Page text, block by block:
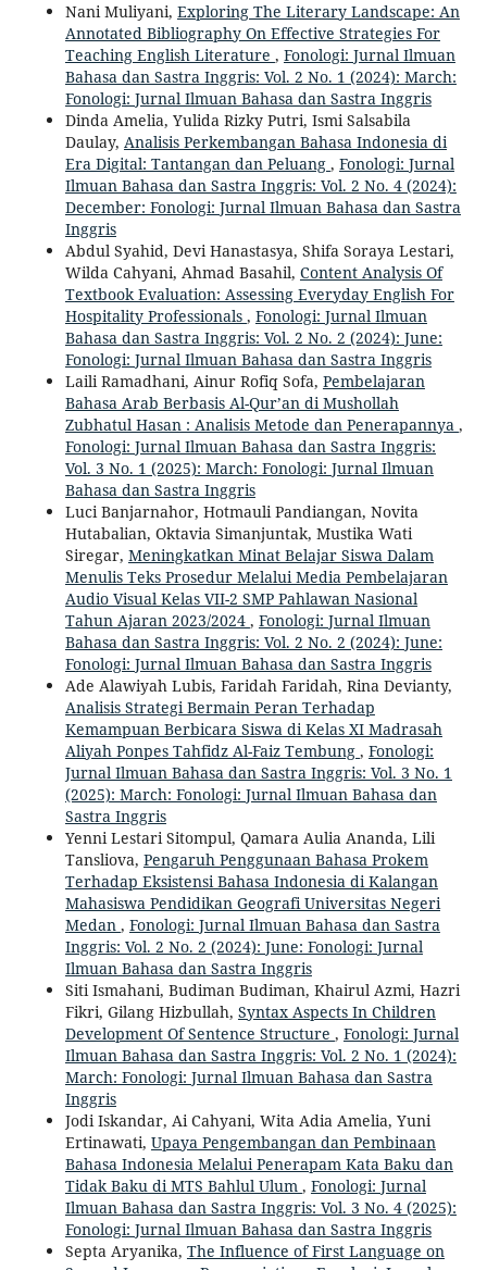
Nani Muliyani, Exploring The Literary Landscape: An
Annotated Bibliography On Effective Strategies For
Teaching English Literature , Fonologi: Jurnal Ilmuan
Bahasa dan Sastra Inggris: Vol. 2 No. 1 (2024): March:
Fonologi: Jurnal Ilmuan Bahasa dan Sastra Inggris
Dinda Amelia, Yulida Rizky Putri, Ismi Salsabila
Daulay, Analisis Perkembangan Bahasa Indonesia di
Era Digital: Tantangan dan Peluang , Fonologi: Jurnal
Ilmuan Bahasa dan Sastra Inggris: Vol. 2 No. 4 (2024):
December: Fonologi: Jurnal Ilmuan Bahasa dan Sastra
Inggris
Abdul Syahid, Devi Hanastasya, Shifa Soraya Lestari,
Wilda Cahyani, Ahmad Basahil, Content Analysis Of
Textbook Evaluation: Assessing Everyday English For
Hospitality Professionals , Fonologi: Jurnal Ilmuan
Bahasa dan Sastra Inggris: Vol. 2 No. 2 (2024): June:
Fonologi: Jurnal Ilmuan Bahasa dan Sastra Inggris
Laili Ramadhani, Ainur Rofiq Sofa, Pembelajaran
Bahasa Arab Berbasis Al-Qur’an di Mushollah
Zubhatul Hasan : Analisis Metode dan Penerapannya ,
Fonologi: Jurnal Ilmuan Bahasa dan Sastra Inggris:
Vol. 3 No. 1 (2025): March: Fonologi: Jurnal Ilmuan
Bahasa dan Sastra Inggris
Luci Banjarnahor, Hotmauli Pandiangan, Novita
Hutabalian, Oktavia Simanjuntak, Mustika Wati
Siregar, Meningkatkan Minat Belajar Siswa Dalam
Menulis Teks Prosedur Melalui Media Pembelajaran
Audio Visual Kelas VII-2 SMP Pahlawan Nasional
Tahun Ajaran 2023/2024 , Fonologi: Jurnal Ilmuan
Bahasa dan Sastra Inggris: Vol. 2 No. 2 (2024): June:
Fonologi: Jurnal Ilmuan Bahasa dan Sastra Inggris
Ade Alawiyah Lubis, Faridah Faridah, Rina Devianty,
Analisis Strategi Bermain Peran Terhadap
Kemampuan Berbicara Siswa di Kelas XI Madrasah
Aliyah Ponpes Tahfidz Al-Faiz Tembung , Fonologi:
Jurnal Ilmuan Bahasa dan Sastra Inggris: Vol. 3 No. 1
(2025): March: Fonologi: Jurnal Ilmuan Bahasa dan
Sastra Inggris
Yenni Lestari Sitompul, Qamara Aulia Ananda, Lili
Tansliova, Pengaruh Penggunaan Bahasa Prokem
Terhadap Eksistensi Bahasa Indonesia di Kalangan
Mahasiswa Pendidikan Geografi Universitas Negeri
Medan , Fonologi: Jurnal Ilmuan Bahasa dan Sastra
Inggris: Vol. 2 No. 2 (2024): June: Fonologi: Jurnal
Ilmuan Bahasa dan Sastra Inggris
Siti Ismahani, Budiman Budiman, Khairul Azmi, Hazri
Fikri, Gilang Hizbullah, Syntax Aspects In Children
Development Of Sentence Structure , Fonologi: Jurnal
Ilmuan Bahasa dan Sastra Inggris: Vol. 2 No. 1 (2024):
March: Fonologi: Jurnal Ilmuan Bahasa dan Sastra
Inggris
Jodi Iskandar, Ai Cahyani, Wita Adia Amelia, Yuni
Ertinawati, Upaya Pengembangan dan Pembinaan
Bahasa Indonesia Melalui Penerapam Kata Baku dan
Tidak Baku di MTS Bahlul Ulum , Fonologi: Jurnal
Ilmuan Bahasa dan Sastra Inggris: Vol. 3 No. 4 (2025):
Fonologi: Jurnal Ilmuan Bahasa dan Sastra Inggris
Septa Aryanika, The Influence of First Language on